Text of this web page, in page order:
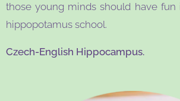
those young minds should have fun
hippopotamus school.
Czech-English Hippocampus.